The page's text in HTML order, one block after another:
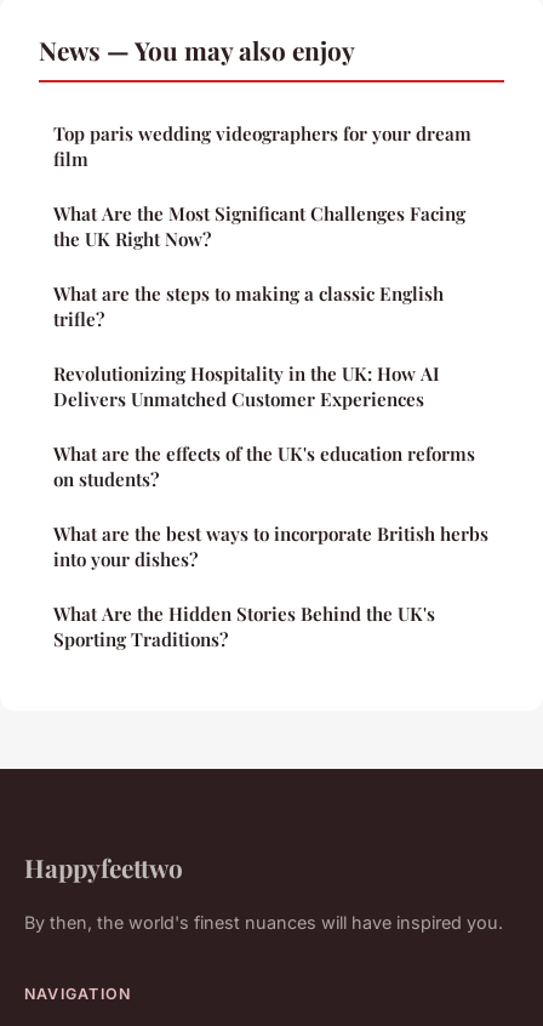
News — You may also enjoy
Top paris wedding videographers for your dream
film
What Are the Most Significant Challenges Facing
the UK Right Now?
What are the steps to making a classic English
trifle?
Revolutionizing Hospitality in the UK: How AI
Delivers Unmatched Customer Experiences
What are the effects of the UK's education reforms
on students?
What are the best ways to incorporate British herbs
into your dishes?
What Are the Hidden Stories Behind the UK's
Sporting Traditions?
Happyfeettwo
By then, the world's finest nuances will have inspired you.
NAVIGATION